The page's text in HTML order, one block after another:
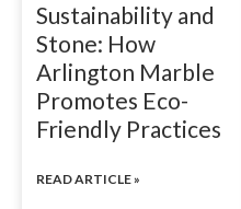
Sustainability and
Stone: How
Arlington Marble
Promotes Eco-
Friendly Practices
READ ARTICLE »